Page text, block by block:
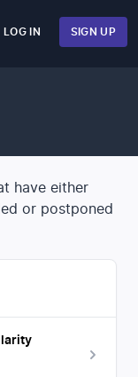
LOG IN SIGN UP
have either
or postponed